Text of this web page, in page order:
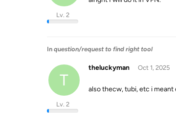
Lv. 2
In question/request to find right tool
T
theluckyman
Lv. 2
Oct 1, 2025
also thecw, tubi, etc i